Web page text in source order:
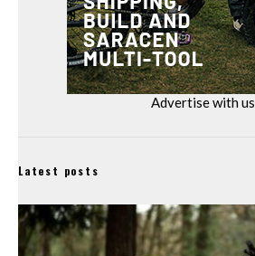
Advertise with us
Latest posts